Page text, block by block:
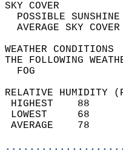
THE
RELATIVE HUMIDITY